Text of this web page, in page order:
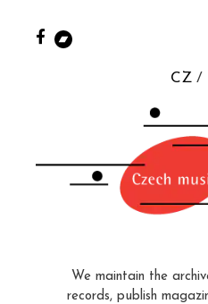
CZ
We maintain the
records, publish